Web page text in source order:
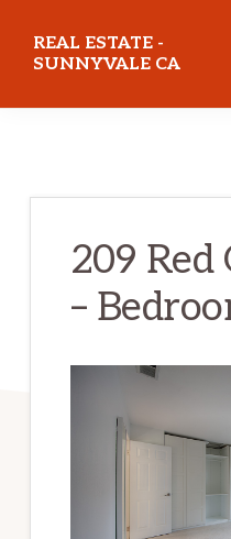
REAL ESTATE -
SUNNYVALE CA
209 Red
–